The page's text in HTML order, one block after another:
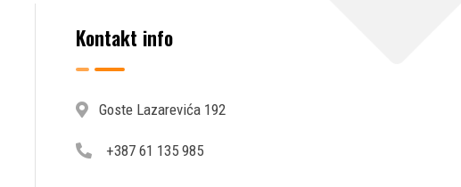
Kontakt info
Goste Lazarevića 192
+387 61 135 985